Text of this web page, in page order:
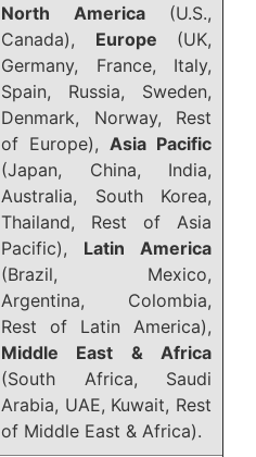
North America(U.S.,
Canada), Europe (UK,
Germany, France, Italy,
Spain, Russia, Sweden,
Denmark, Norway, Rest
of Europe), Asia Pacific
(Japan, China, India,
Australia, South Korea,
Thailand, Rest of Asia
Pacific), Latin America
(Brazil, Mexico,
Argentina, Colombia,
Rest of Latin America),
Middle East & Africa
(South Africa, Saudi
Arabia, UAE, Kuwait, Rest
of Middle East & Africa).